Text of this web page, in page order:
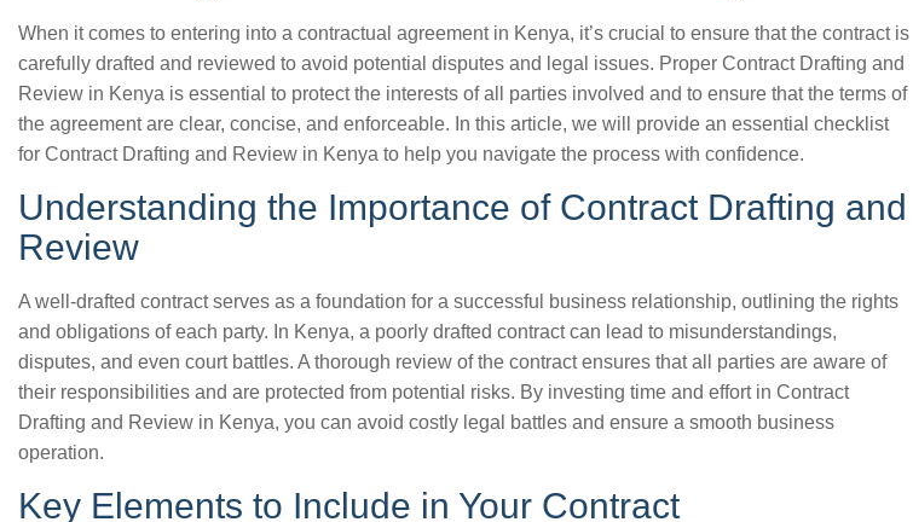
When it comes to entering into a contractual agreement in Kenya, it’s crucial to ensure that the contract is
carefully drafted and reviewed to avoid potential disputes and legal issues. Proper Contract Drafting and
Review in Kenya is essential to protect the interests of all parties involved and to ensure that the terms of
the agreement are clear, concise, and enforceable. In this article, we will provide an essential checklist
for Contract Drafting and Review in Kenya to help you navigate the process with confidence.
Understanding the Importance of Contract Drafting and
Review
A well-drafted contract serves as a foundation for a successful business relationship, outlining the rights
and obligations of each party. In Kenya, a poorly drafted contract can lead to misunderstandings,
disputes, and even court battles. A thorough review of the contract ensures that all parties are aware of
their responsibilities and are protected from potential risks. By investing time and effort in Contract
Drafting and Review in Kenya, you can avoid costly legal battles and ensure a smooth business
operation.
Key Elements to Include in Your Contract